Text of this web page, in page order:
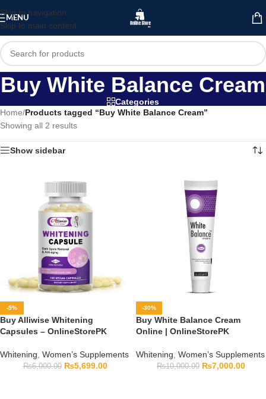
Skip to navigation
Skip to main content
MENU
Buy White Balance Cream
Categories
Home/Products tagged “Buy White Balance Cream”
Showing all 2 results
Show sidebar
-5%
Buy Alliwise Whitening
Capsules – OnlineStorePK
Whitening Women’s Supplements
₨6,000.00 ₨5,699.00
-30%
Buy White Balance Cream
Online | OnlineStorePK
Whitening Women’s Supplements
₨10,000.00 ₨7,000.00